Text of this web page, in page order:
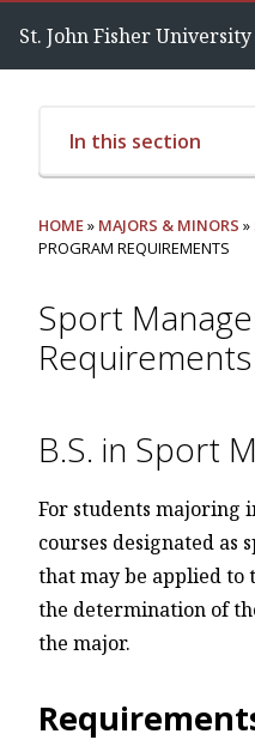
St. John Fisher University
In this section
HOME» MAJORS & MINORS »
PROGRAM REQUIREMENTS
Sport
B.S. in Sport
For students majoring
courses designated as
that may be applied
the determination of
the major.